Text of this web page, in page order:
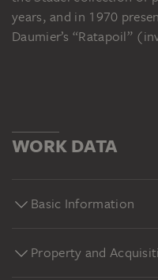
years, and in 1970
Daumier’s “Ratapoil”
WORK DATA
Basic Information
Property and